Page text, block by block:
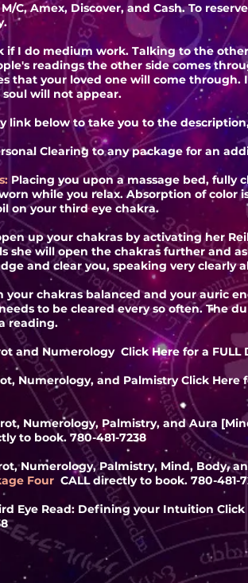
C, Amex, Discover, and Cash. To
if I do medium work. Talking to the
readings the other side comes
that your loved one will come
will not appear.
link below to take you to the
Clearing to any package for an
Placing you upon a massage bed, fully
while you relax. Absorption of
on your third eye chakra.
up your chakras by activating her
she will open the chakras further and
and clear you, speaking very clearly
your chakras balanced and your auric
to be cleared every so often. The
reading.
and Numerology Click Here for a FULL
Numerology, and Palmistry Click Here
Numerology, Palmistry, and Aura
to book. 780-481-7238
Numerology, Palmistry, Mind, Body,
Four CALL directly to book. 780-481-
Eye Read: Defining your Intuition Click